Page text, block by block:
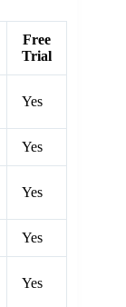
Free
Trial
Yes
Yes
Yes
Yes
Yes